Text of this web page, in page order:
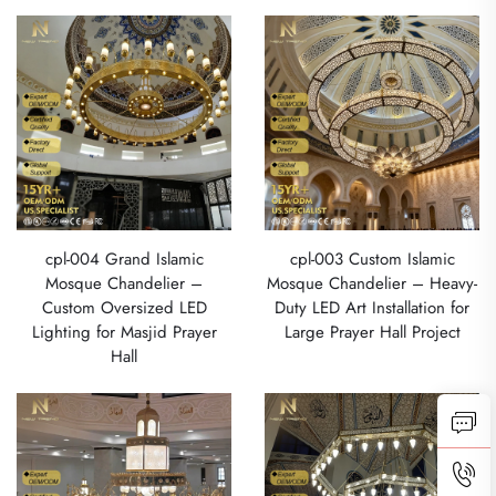
cpl-004 Grand Islamic
Mosque Chandelier –
Custom Oversized LED
Lighting for Masjid Prayer
Hall
cpl-003 Custom Islamic
Mosque Chandelier – Heavy-
Duty LED Art Installation for
Large Prayer Hall Project